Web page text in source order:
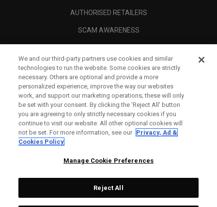
AUTHORISED RETAILERS
SCAM AWARENESS
CORPORATE
We and our third-party partners use cookies and similar
technologies to run the website. Some cookies are strictly
necessary. Others are optional and provide a more
personalized experience, improve the way our websites
work, and support our marketing operations; these will only
be set with your consent. By clicking the ‘Reject All' button
you are agreeing to only strictly necessary cookies if you
continue to visit our website. All other optional cookies will
not be set. For more information, see our Privacy, Ad &
Cookies Policy
Manage Cookie Preferences
Reject All